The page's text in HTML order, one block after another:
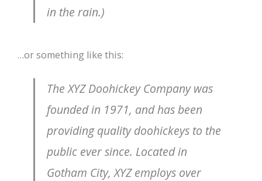
in the rain.)
…or something like this:
The XYZ Doohickey Company was
founded in 1971, and has been
providing quality doohickeys to the
public ever since. Located in
Gotham City, XYZ employs over